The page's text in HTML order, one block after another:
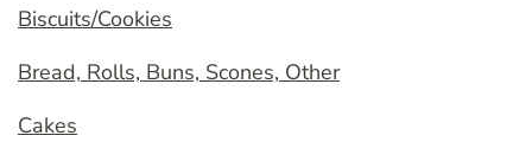
Biscuits/Cookies
Bread, Rolls, Buns, Scones, Other
Cakes